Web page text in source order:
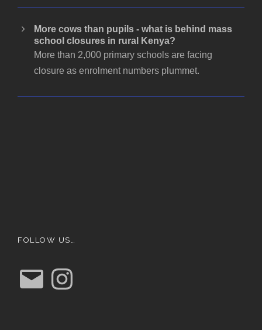
More cows than pupils - what is behind mass
school closures in rural Kenya?
More than 2,000 primary schools are facing
closure as enrolment numbers plummet.
FOLLOW US…
E
m
a
n
s